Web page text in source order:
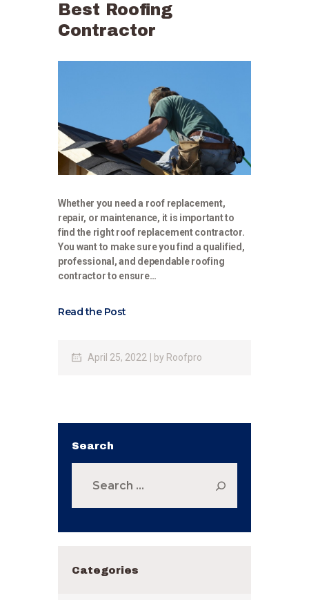
Best Roofing
Contractor
Whether you need a roof replacement,
repair, or maintenance, it is important to
find the right roof replacement contractor.
You want to make sure you find a qualified,
professional, and dependable roofing
contractor to ensure…
Read the Post
April 25, 2022 by Roofpro
Search
Categories